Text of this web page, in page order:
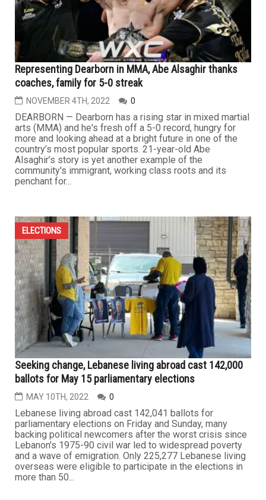
Representing Dearborn in MMA, Abe Alsaghir thanks
coaches, family for 5-0 streak
NOVEMBER 4TH, 2022 0
DEARBORN — Dearborn has a rising star in mixed martial
arts (MMA) and he's fresh off a 5-0 record, hungry for
more and looking ahead at a bright future in one of the
country’s most popular sports. 21-year-old Abe
Alsaghir’s story is yet another example of the
community's immigrant, working class roots and its
penchant for...
ELECTIONS
Seeking change, Lebanese living abroad cast 142,000
ballots for May 15 parliamentary elections
MAY 10TH, 2022 0
Lebanese living abroad cast 142,041 ballots for
parliamentary elections on Friday and Sunday, many
backing political newcomers after the worst crisis since
Lebanon's 1975-90 civil war led to widespread poverty
and a wave of emigration. Only 225,277 Lebanese living
overseas were eligible to participate in the elections in
more than 50...